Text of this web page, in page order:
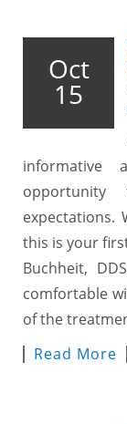
Oct
15
informative
expectations.
this is your
Buchheit,
comfortable
of the
Read More